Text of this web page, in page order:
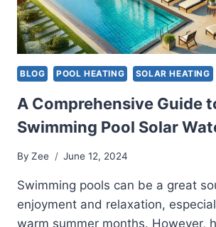
BLOG POOL HEATING SOLAR HEATING
A Comprehensive Guide
Swimming Pool Solar
By Zee June 12, 2024
Swimming pools can be a great
enjoyment and relaxation,
warm summer months. However,